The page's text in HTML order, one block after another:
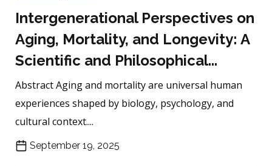
Intergenerational Perspectives on
Aging, Mortality, and Longevity: A
Scientific and Philosophical...
Abstract Aging and mortality are universal human
experiences shaped by biology, psychology, and
cultural context....
September 19, 2025